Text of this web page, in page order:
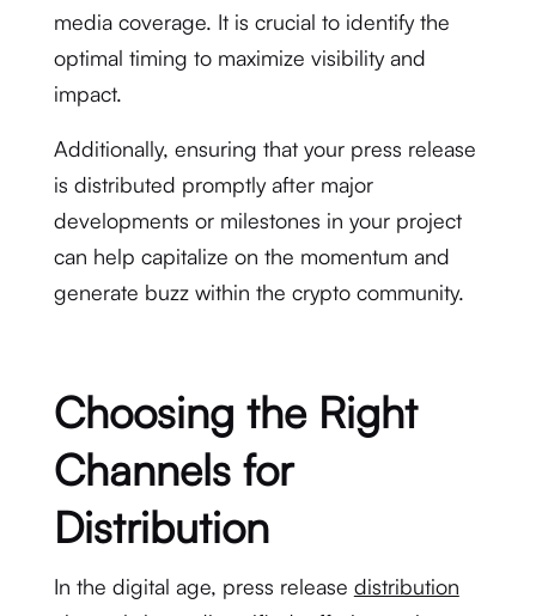
media coverage. It is crucial to identify the
optimal timing to maximize visibility and
impact.
Additionally, ensuring that your press release
is distributed promptly after major
developments or milestones in your project
can help capitalize on the momentum and
generate buzz within the crypto community.
Choosing the Right
Channels for
Distribution
In the digital age, press release distribution